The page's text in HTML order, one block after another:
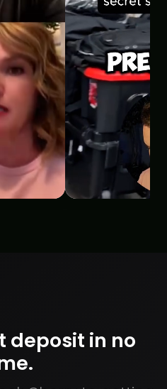
deposit in no